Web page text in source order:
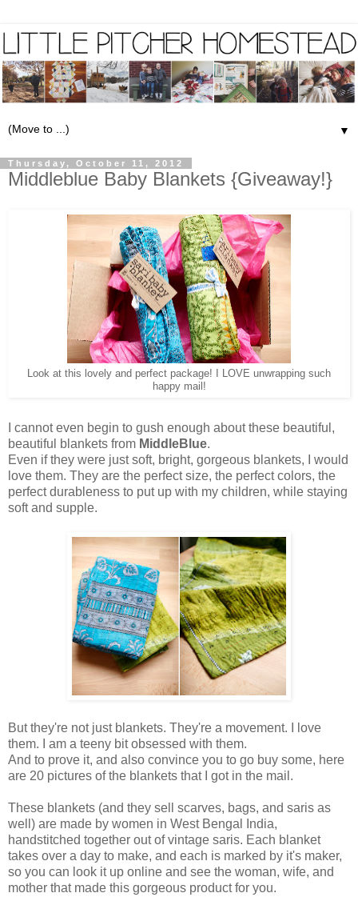
▼
Thursday, October 11, 2012
Middleblue Baby Blankets {Giveaway!}
Look at this lovely and perfect package! I LOVE unwrapping such
happy mail!
I cannot even begin to gush enough about these beautiful,
beautiful blankets from MiddleBlue.
Even if they were just soft, bright, gorgeous blankets, I would
love them. They are the perfect size, the perfect colors, the
perfect durableness to put up with my children, while staying
soft and supple.
But they're not just blankets. They're a movement. I love
them. I am a teeny bit obsessed with them.
And to prove it, and also convince you to go buy some, here
are 20 pictures of the blankets that I got in the mail.
These blankets (and they sell scarves, bags, and saris as
well) are made by women in West Bengal India,
handstitched together out of vintage saris. Each blanket
takes over a day to make, and each is marked by it's maker,
so you can look it up online and see the woman, wife, and
mother that made this gorgeous product for you.